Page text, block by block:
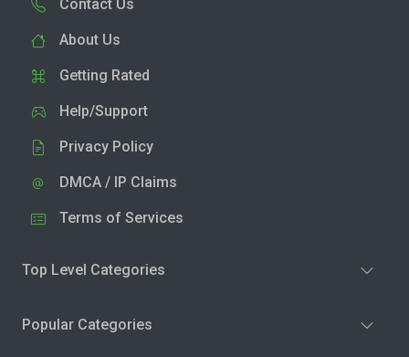
Contact Us
About Us
Getting Rated
Help/Support
Privacy Policy
DMCA / IP Claims
Terms of Services
Top Level Categories
Popular Categories